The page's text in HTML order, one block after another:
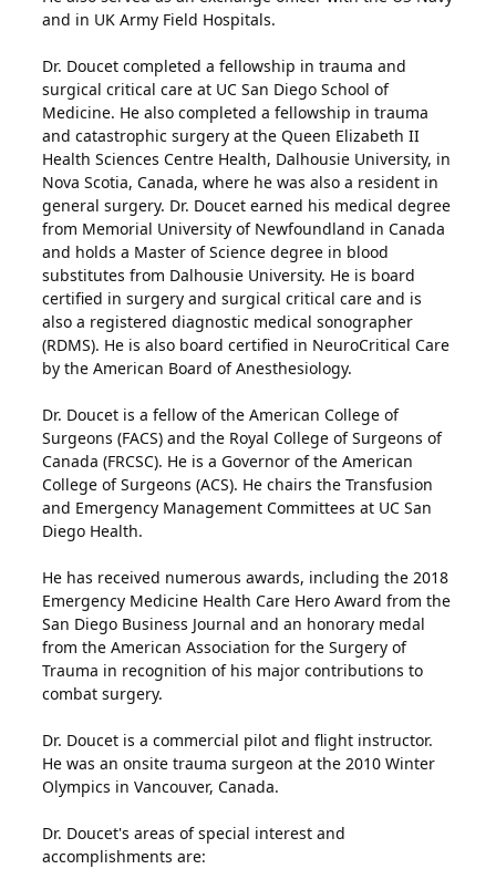
and in UK Army Field Hospitals.
Dr. Doucet completed a fellowship in trauma and
surgical critical care at UC San Diego School of
Medicine. He also completed a fellowship in trauma
and catastrophic surgery at the Queen Elizabeth II
Health Sciences Centre Health, Dalhousie University, in
Nova Scotia, Canada, where he was also a resident in
general surgery. Dr. Doucet earned his medical degree
from Memorial University of Newfoundland in Canada
and holds a Master of Science degree in blood
substitutes from Dalhousie University. He is board
certified in surgery and surgical critical care and is
also a registered diagnostic medical sonographer
(RDMS). He is also board certified in NeuroCritical Care
by the American Board of Anesthesiology.
Dr. Doucet is a fellow of the American College of
Surgeons (FACS) and the Royal College of Surgeons of
Canada (FRCSC). He is a Governor of the American
College of Surgeons (ACS). He chairs the Transfusion
and Emergency Management Committees at UC San
Diego Health.
He has received numerous awards, including the 2018
Emergency Medicine Health Care Hero Award from the
San Diego Business Journal and an honorary medal
from the American Association for the Surgery of
Trauma in recognition of his major contributions to
combat surgery.
Dr. Doucet is a commercial pilot and flight instructor.
He was an onsite trauma surgeon at the 2010 Winter
Olympics in Vancouver, Canada.
Dr. Doucet's areas of special interest and
accomplishments are: